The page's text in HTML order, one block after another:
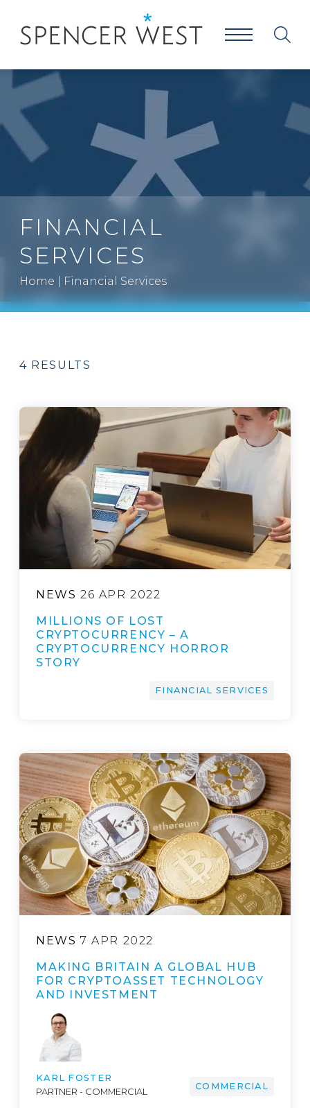
FINANCIAL
SERVICES
Home Financial Services
4 RESULTS
NEWS 26 APR 2022
MILLIONS OF LOST
CRYPTOCURRENCY – A
CRYPTOCURRENCY HORROR
STORY
FINANCIAL SERVICES
NEWS 7 APR 2022
MAKING BRITAIN A GLOBAL HUB
FOR CRYPTOASSET TECHNOLOGY
AND INVESTMENT
KARL FOSTER
PARTNER - COMMERCIAL
COMMERCIAL